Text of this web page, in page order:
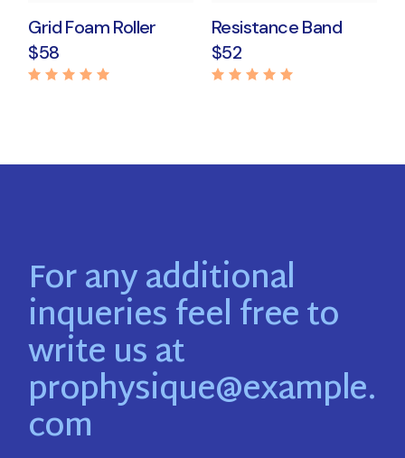
Grid Foam Roller
$58
Resistance Band
$52
For any additional
inqueries feel free to
write us at
prophysique@example.
com